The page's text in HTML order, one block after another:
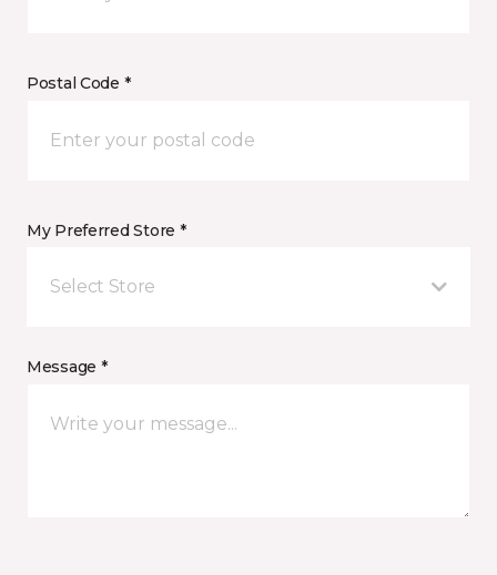
Postal Code *
My Preferred Store *
Select Store
Message *